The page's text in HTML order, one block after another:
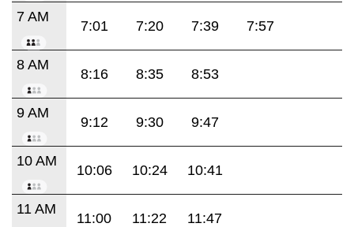
7 AM
7:01 7:20 7:39 7:57
8 AM
8:16 8:35 8:53
9 AM
9:12 9:30 9:47
10 AM
10:06 10:24 10:41
11 AM
11:00 11:22 11:47